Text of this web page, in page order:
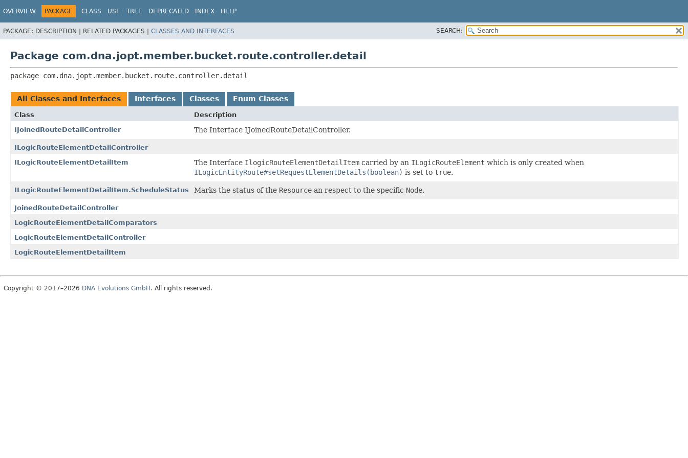
OVERVIEW PACKAGE CLASS USE TREE DEPRECATED INDEX HELP
PACKAGE: DESCRIPTION | RELATED PACKAGES | CLASSES AND INTERFACES SEARCH:
Package com.dna.jopt.member.bucket.route.controller.detail
package com.dna.jopt.member.bucket.route.controller.detail
All Classes and Interfaces Interfaces Classes Enum Classes
Class
Description
IJoinedRouteDetailController
The Interface IJoinedRouteDetailController.
ILogicRouteElementDetailController
ILogicRouteElementDetailItem
The Interface IlogicRouteElementDetailItem carried by an ILogicRouteElement which is only created when
ILogicEntityRoute#setRequestElementDetails(boolean) is set to true.
ILogicRouteElementDetailItem.ScheduleStatus Marks the status of the Resource an respect to the specific Node.
JoinedRouteDetailController
LogicRouteElementDetailComparators
LogicRouteElementDetailController
LogicRouteElementDetailItem
Copyright © 2017–2026 DNA Evolutions GmbH. All rights reserved.